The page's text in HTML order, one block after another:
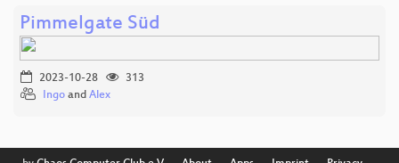
Pimmelgate Süd
2023-10-28
313
Ingo and Alex